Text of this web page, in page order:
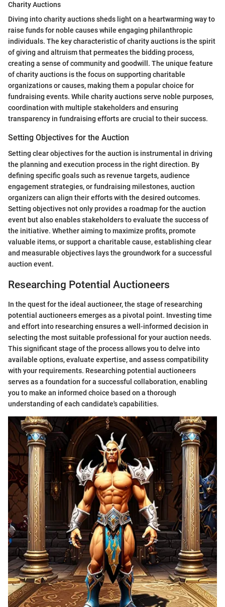
Charity Auctions
Diving into charity auctions sheds light on a heartwarming way to
raise funds for noble causes while engaging philanthropic
individuals. The key characteristic of charity auctions is the spirit
of giving and altruism that permeates the bidding process,
creating a sense of community and goodwill. The unique feature
of charity auctions is the focus on supporting charitable
organizations or causes, making them a popular choice for
fundraising events. While charity auctions serve noble purposes,
coordination with multiple stakeholders and ensuring
transparency in fundraising efforts are crucial to their success.
Setting Objectives for the Auction
Setting clear objectives for the auction is instrumental in driving
the planning and execution process in the right direction. By
defining specific goals such as revenue targets, audience
engagement strategies, or fundraising milestones, auction
organizers can align their efforts with the desired outcomes.
Setting objectives not only provides a roadmap for the auction
event but also enables stakeholders to evaluate the success of
the initiative. Whether aiming to maximize profits, promote
valuable items, or support a charitable cause, establishing clear
and measurable objectives lays the groundwork for a successful
auction event.
Researching Potential Auctioneers
In the quest for the ideal auctioneer, the stage of researching
potential auctioneers emerges as a pivotal point. Investing time
and effort into researching ensures a well-informed decision in
selecting the most suitable professional for your auction needs.
This significant stage of the process allows you to delve into
available options, evaluate expertise, and assess compatibility
with your requirements. Researching potential auctioneers
serves as a foundation for a successful collaboration, enabling
you to make an informed choice based on a thorough
understanding of each candidate's capabilities.